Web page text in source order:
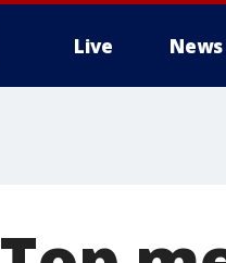
Live News